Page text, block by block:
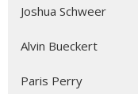
Joshua Schweer
Alvin Bueckert
Paris Perry